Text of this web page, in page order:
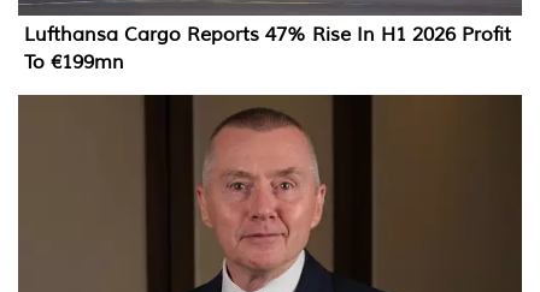
Lufthansa Cargo Reports 47% Rise In H1 2026 Profit
To €199mn